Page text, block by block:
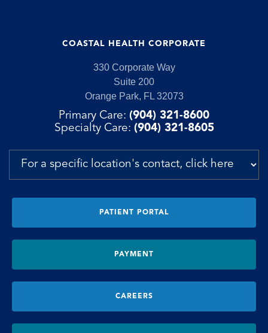
COASTAL HEALTH CORPORATE
330 Corporate Way
Suite 200
Orange Park, FL 32073
Primary Care: (904) 321-8600
Specialty Care: (904) 321-8605
PATIENT PORTAL
PAYMENT
CAREERS